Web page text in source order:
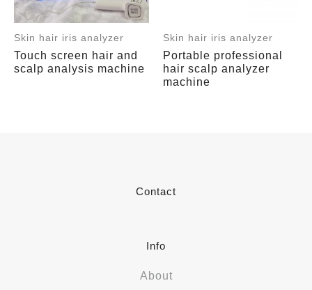
Skin hair iris analyzer
Touch screen hair and
scalp analysis machine
Skin hair iris analyzer
Portable professional
hair scalp analyzer
machine
Contact
Info
About